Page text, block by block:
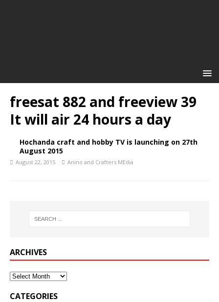
freesat 882 and freeview 39
It will air 24 hours a day
Hochanda craft and hobby TV is launching on 27th
August 2015
August 22, 2015 Anino and Crafters MEdia
ARCHIVES
CATEGORIES